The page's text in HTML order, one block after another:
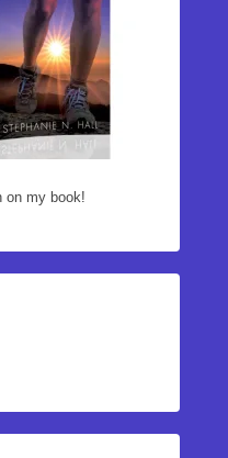
on my book!